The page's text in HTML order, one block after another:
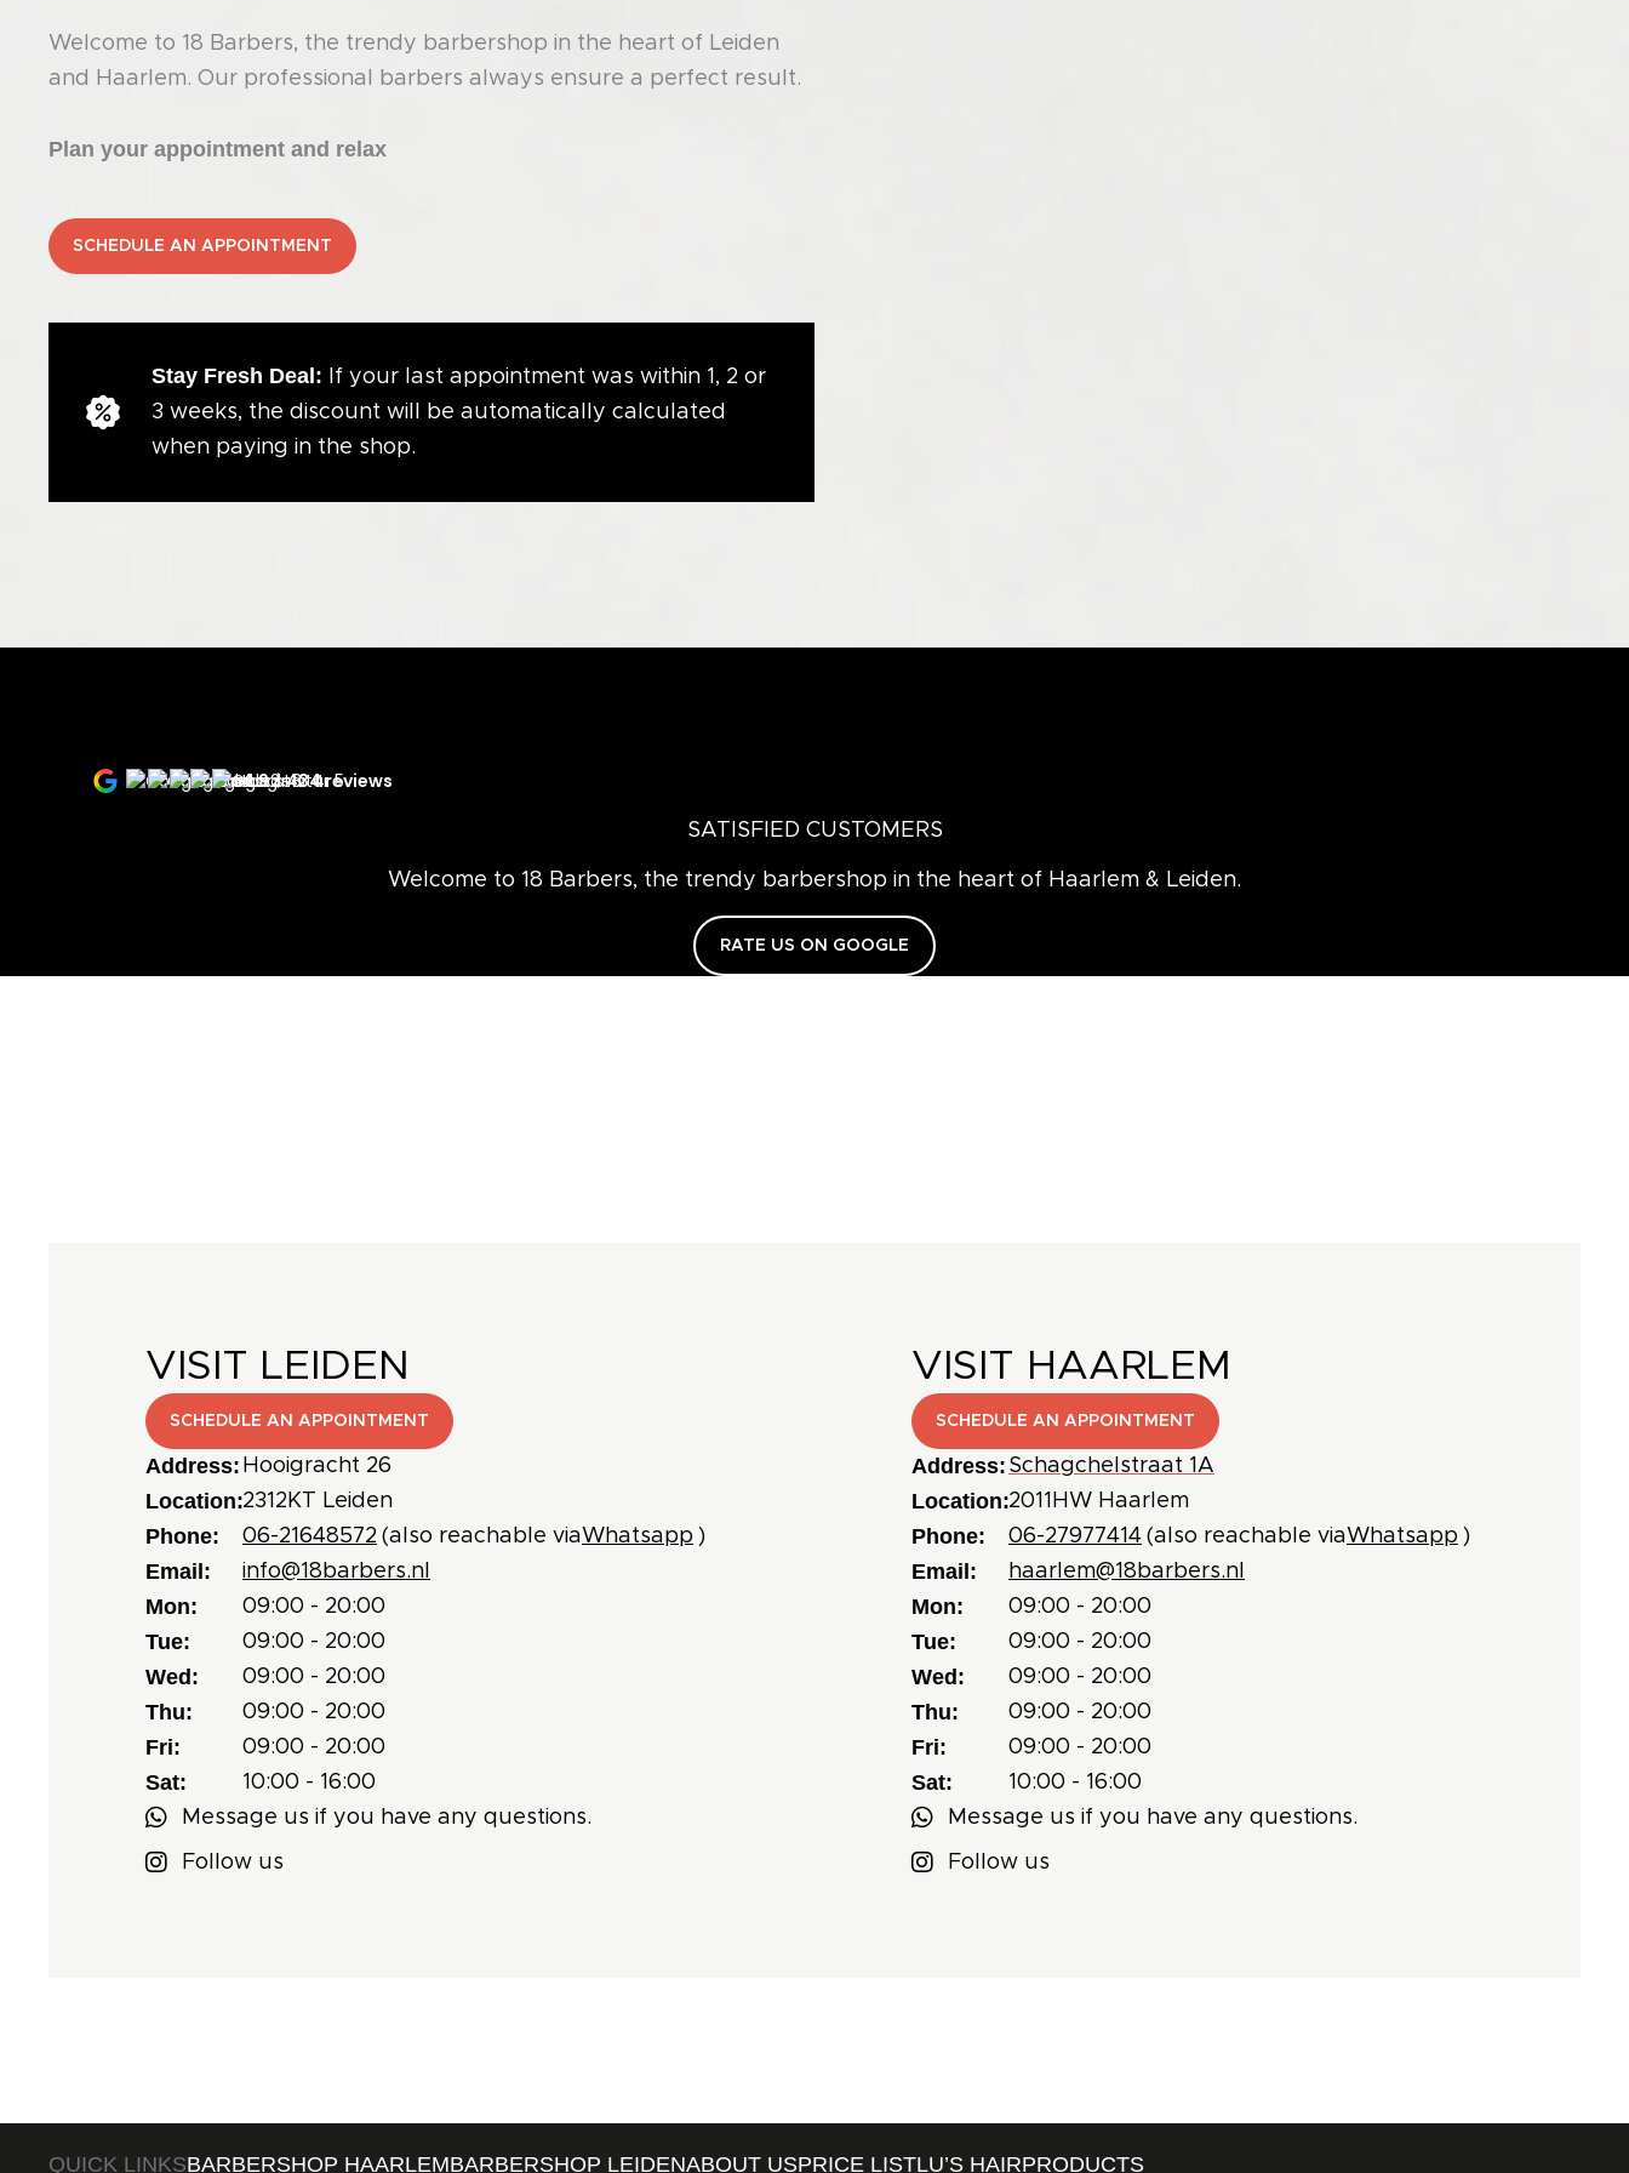
Welcome to 18 Barbers, the trendy barbershop in the heart of Leiden
and Haarlem. Our professional barbers always ensure a perfect result.
Plan your appointment and relax
SCHEDULE AN APPOINTMENT
Stay Fresh Deal: If your last appointment was within 1, 2 or
3 weeks, the discount will be automatically calculated
when paying in the shop.
4.9 434 reviews
SATISFIED CUSTOMERS
Welcome to 18 Barbers, the trendy barbershop in the heart of Haarlem & Leiden.
RATE US ON GOOGLE
VISIT LEIDEN
SCHEDULE AN APPOINTMENT
Address: Hooigracht 26
Location:2312KT Leiden
Phone: 06-21648572 (also reachable viaWhatsapp )
Email: info@18barbers.nl
Mon: 09:00 - 20:00
Tue: 09:00 - 20:00
Wed: 09:00 - 20:00
Thu: 09:00 - 20:00
Fri: 09:00 - 20:00
Sat:
10:00 - 16:00
Message us if you have any questions.
Follow us
VISIT HAARLEM
SCHEDULE AN APPOINTMENT
Address: Schagchelstraat 1A
Location:2011HW Haarlem
Phone: 06-27977414 (also reachable viaWhatsapp )
Email: haarlem@18barbers.nl
Mon: 09:00 - 20:00
Tue: 09:00 - 20:00
Wed: 09:00 - 20:00
Thu: 09:00 - 20:00
Fri: 09:00 - 20:00
Sat:
10:00 - 16:00
Message us if you have any questions.
Follow us
QUICK LINKSBARBERSHOP HAARLEMBARBERSHOP LEIDENABOUT USPRICE LISTLU’S HAIRPRODUCTS